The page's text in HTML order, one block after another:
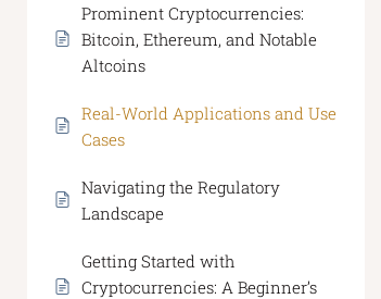
Prominent Cryptocurrencies:
Bitcoin, Ethereum, and Notable
Altcoins
Real-World Applications and Use
Cases
Navigating the Regulatory
Landscape
Getting Started with
Cryptocurrencies: A Beginner’s